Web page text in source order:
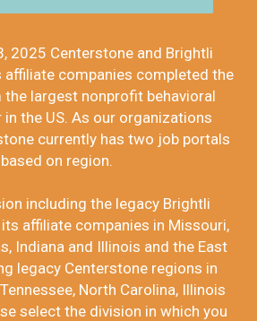
2025 Centerstone and Brightli
affiliate companies completed the
largest nonprofit behavioral
in the US. As our organizations
currently has two job portals
based on region.
including the legacy Brightli
affiliate companies in Missouri,
Indiana and Illinois and the East
legacy Centerstone regions in
North Carolina, Illinois
select the division in which you